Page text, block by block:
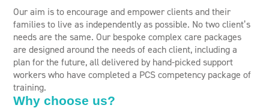
Our aim is to encourage and empower clients and their
families to live as independently as possible. No two client’s
needs are the same. Our bespoke complex care packages
are designed around the needs of each client, including a
plan for the future, all delivered by hand-picked support
workers who have completed a PCS competency package of
training.
Why choose us?